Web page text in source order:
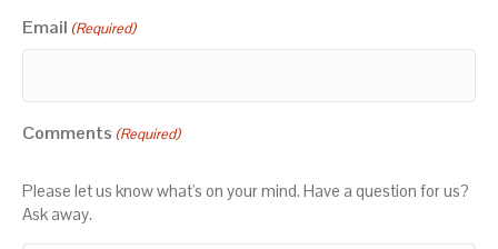
Email (Required)
Comments (Required)
Please let us know what's on your mind. Have a question for us?
Ask away.